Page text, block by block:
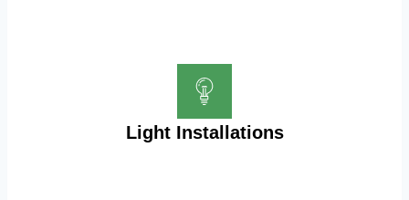
Light Installations